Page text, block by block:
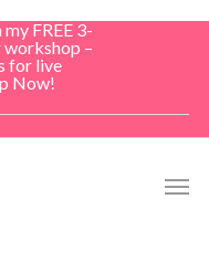
FREE 3-
–
for live
Now!